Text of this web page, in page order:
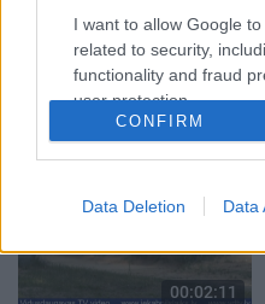
I want to allow Google
related to security,
functionality and fraud
user protection.
CONFIRM
Data Deletion Data
00:02:28
Jēkabpilī jau trešo gadu
notiks “Roks & hokejs”
2024. gada 9. augusts
00:02:11